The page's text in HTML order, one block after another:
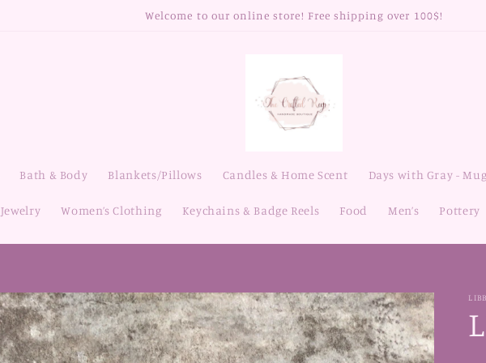
Welcome to our online store! Free shipping over 100$!
Bath & Body Blankets/Pillows Candles & Home Scent Days with Gray -
Jewelry Women’s Clothing Keychains & Badge Reels Food Men’s Pottery